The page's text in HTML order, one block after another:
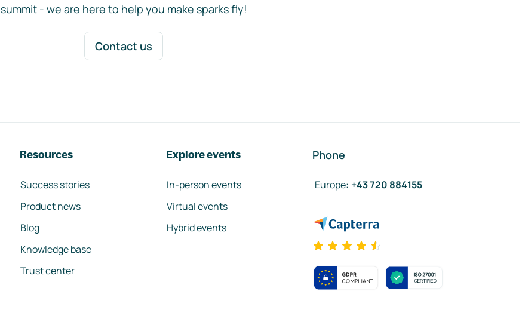
summit - we are here to help you make sparks fly!
Contact us
Resources
Success stories
Product news
Blog
Knowledge base
Trust center
Explore events
In-person events
Virtual events
Hybrid events
Phone
Europe: +43 720 884155